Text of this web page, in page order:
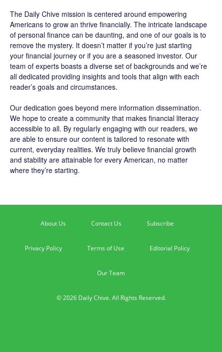
The Daily Chive mission is centered around empowering
Americans to grow an thrive financially. The intricate landscape
of personal finance can be daunting, and one of our goals is to
remove the mystery. It doesn’t matter if you’re just starting
your financial journey or if you are a seasoned investor. Our
team of experts boasts a diverse set of backgrounds and we’re
all dedicated providing insights and tools that align with each
reader’s goals and circumstances.
Our dedication goes beyond mere information dissemination.
We hope to create a community that makes financial literacy
accessible to all. By regularly engaging with our readers, we
are able to ensure our content is tailored to resonate with
current, everyday realities. We truly believe financial growth
and stability are attainable for every American, no matter
where they’re starting.
About Us Contact Us Subscribe
Privacy Policy Terms of Use Editorial Policy
Our Team
© 2026 Daily Chive. All Rights Reserved.